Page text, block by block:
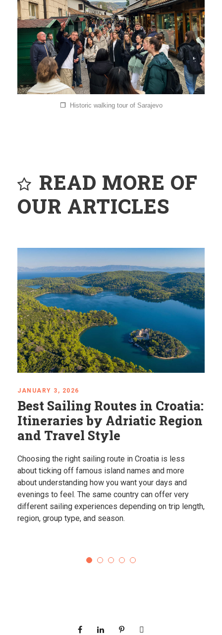
❐ Historic walking tour of Sarajevo
READ MORE OF
OUR ARTICLES
JANUARY 3, 2026
Best Sailing Routes in Croatia:
Itineraries by Adriatic Region
and Travel Style
Choosing the right sailing route in Croatia is less
about ticking off famous island names and more
about understanding how you want your days and
evenings to feel. The same country can offer very
different sailing experiences depending on trip length,
region, group type, and season.